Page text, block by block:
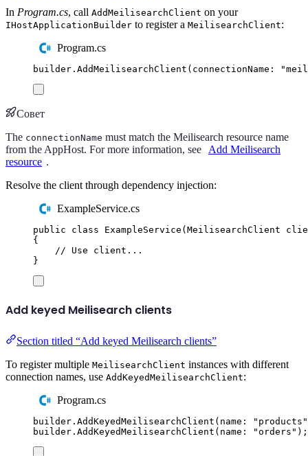
In Program.cs, call AddMeilisearchClient on your
IHostApplicationBuilder to register a MeilisearchClient:
Program.cs
builder . AddMeilisearchClient ( connectionName : "
Совет
The connectionName must match the Meilisearch resource name
from the AppHost. For more information, see
Add Meilisearch
resource .
Resolve the client through dependency injection:
ExampleService.cs
public class ExampleService ( MeilisearchClient
{
// Use client...
}
Add keyed Meilisearch clients
Section titled “Add keyed Meilisearch clients”
To register multiple MeilisearchClient instances with different
connection names, use AddKeyedMeilisearchClient:
Program.cs
builder . AddKeyedMeilisearchClient ( name : " products "
builder . AddKeyedMeilisearchClient ( name : "orders " );